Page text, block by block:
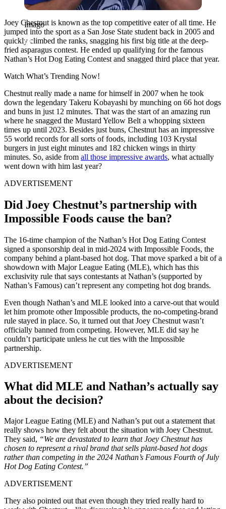
Imago
Joey Chestnut is known as the top competitive eater of all time. He
jumped into the sport as a San Jose State student back in 2005 and
quickly climbed the ranks, snagging his first big title at the deep-
fried asparagus contest. He ended up qualifying for the famous
Nathan’s Hot Dog Eating Contest and snagged third place that year.
Watch What’s Trending Now!
Chestnut really made a name for himself in 2007 when he took
down the legendary Takeru Kobayashi by munching on 66 hot dogs
and buns in just 12 minutes. That was the start of an amazing run
where he snagged the Mustard Yellow Belt a whopping sixteen
times up until 2023. Besides just buns, Chestnut has an impressive
55 world records for all sorts of foods, including 103 Krystal
burgers in just eight minutes and 182 chicken wings in thirty
minutes. So, aside from all those impressive awards, what actually
went down with him last year?
ADVERTISEMENT
Did Joey Chestnut’s partnership with
Impossible Foods cause the ban?
The 16-time champion of the Nathan’s Hot Dog Eating Contest
signed a sponsorship deal in mid-2024 with Impossible Foods, the
company behind a plant-based hot dog. That move sparked a bit of a
showdown with Major League Eating (MLE), which has this
exclusivity rule that says contestants at Nathan’s (supported by
Nathan’s Famous) can’t represent any competing hot dog brands.
Even though Nathan’s and MLE looked into a carve-out that would
let him promote other Impossible products, the no-competing-brand
rule stayed in place. So, it turned out that Joey Chestnut wasn’t
officially banned from competing. However, MLE did say he
couldn’t participate unless he cut ties with the Impossible
partnership.
ADVERTISEMENT
What did MLE and Nathan’s actually say
about the decision?
Major League Eating (MLE) and Nathan’s put out a statement that
really shows how they felt about the situation with Joey Chestnut.
They said, “We are devastated to learn that Joey Chestnut has
chosen to represent a rival brand that sells plant-based hot dogs
rather than competing in the 2024 Nathan’s Famous Fourth of July
Hot Dog Eating Contest.”
ADVERTISEMENT
They also pointed out that even though they tried really hard to